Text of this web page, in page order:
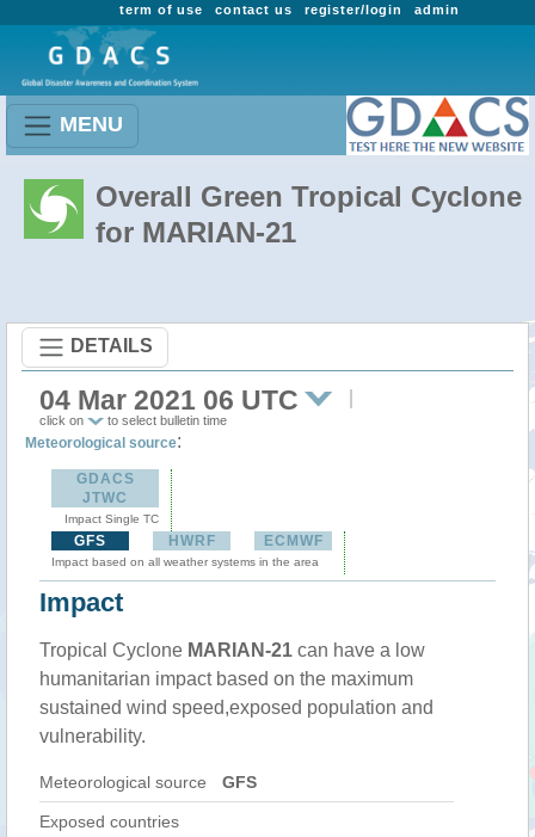
admin
register/login
contact us
term of use
MENU
Overall Green Tropical Cyclone
for MARIAN-21
DETAILS
04 Mar 2021 06 UTC
click on to select bulletin time
Meteorological source:
GDACS
JTWC
Impact Single TC
GFS HWRF ECMWF
Impact based on all weather systems in the area
Impact
Tropical Cyclone MARIAN-21 can have a low
humanitarian impact based on the maximum
sustained wind speed,exposed population and
vulnerability.
Meteorological source GFS
Exposed countries